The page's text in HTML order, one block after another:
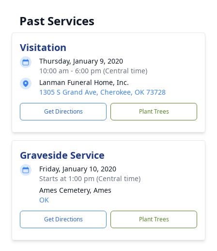
Past Services
Visitation
Thursday, January 9, 2020
10:00 am - 6:00 pm (Central time)
Lanman Funeral Home, Inc.
1305 S Grand Ave, Cherokee, OK 73728
Get Directions Plant Trees
Graveside Service
Friday, January 10, 2020
Starts at 1:00 pm (Central time)
Ames Cemetery, Ames
OK
Get Directions Plant Trees